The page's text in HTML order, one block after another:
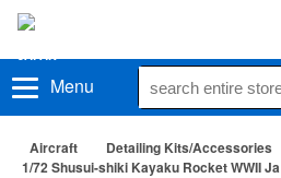
Menu
Aircraft Detailing Kits/Accessories
1/72 Shusui-shiki Kayaku Rocket WWII Ja